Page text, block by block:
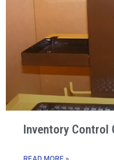
Inventory Control